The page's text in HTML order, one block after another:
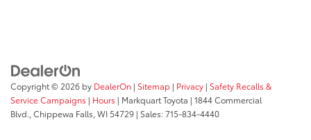
Copyright © 2026 by DealerOn | Sitemap | Privacy | Safety Recalls &
Service Campaigns | Hours | Markquart Toyota | 1844 Commercial
Blvd., Chippewa Falls, WI 54729 | Sales:715-834-4440